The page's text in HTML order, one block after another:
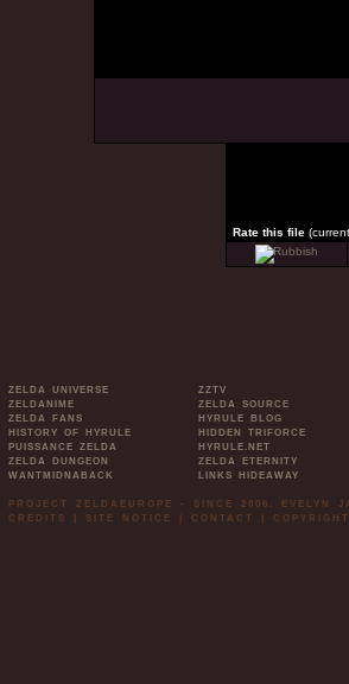
Rate this file
ZELDA UNIVERSE
ZELDANIME
ZELDA FANS
HISTORY OF HYRULE
PUISSANCE ZELDA
ZELDA DUNGEON
WANTMIDNABACK
ZZTV
ZELDA SOURCE
HYRULE BLOG
HIDDEN TRIFORCE
HYRULE.NET
ZELDA ETERNITY
LINKS HIDEAWAY
PROJECT ZELDAEUROPE - SINCE 2006.
CREDITS
SITE NOTICE CONTACT